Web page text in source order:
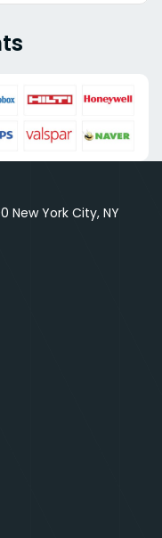
New York City, NY